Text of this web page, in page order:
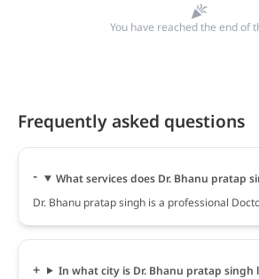
You have reached the end of
Frequently asked questions
What services does Dr. Bhanu pratap
Dr. Bhanu pratap singh is a professional
In what city is Dr. Bhanu pratap singh